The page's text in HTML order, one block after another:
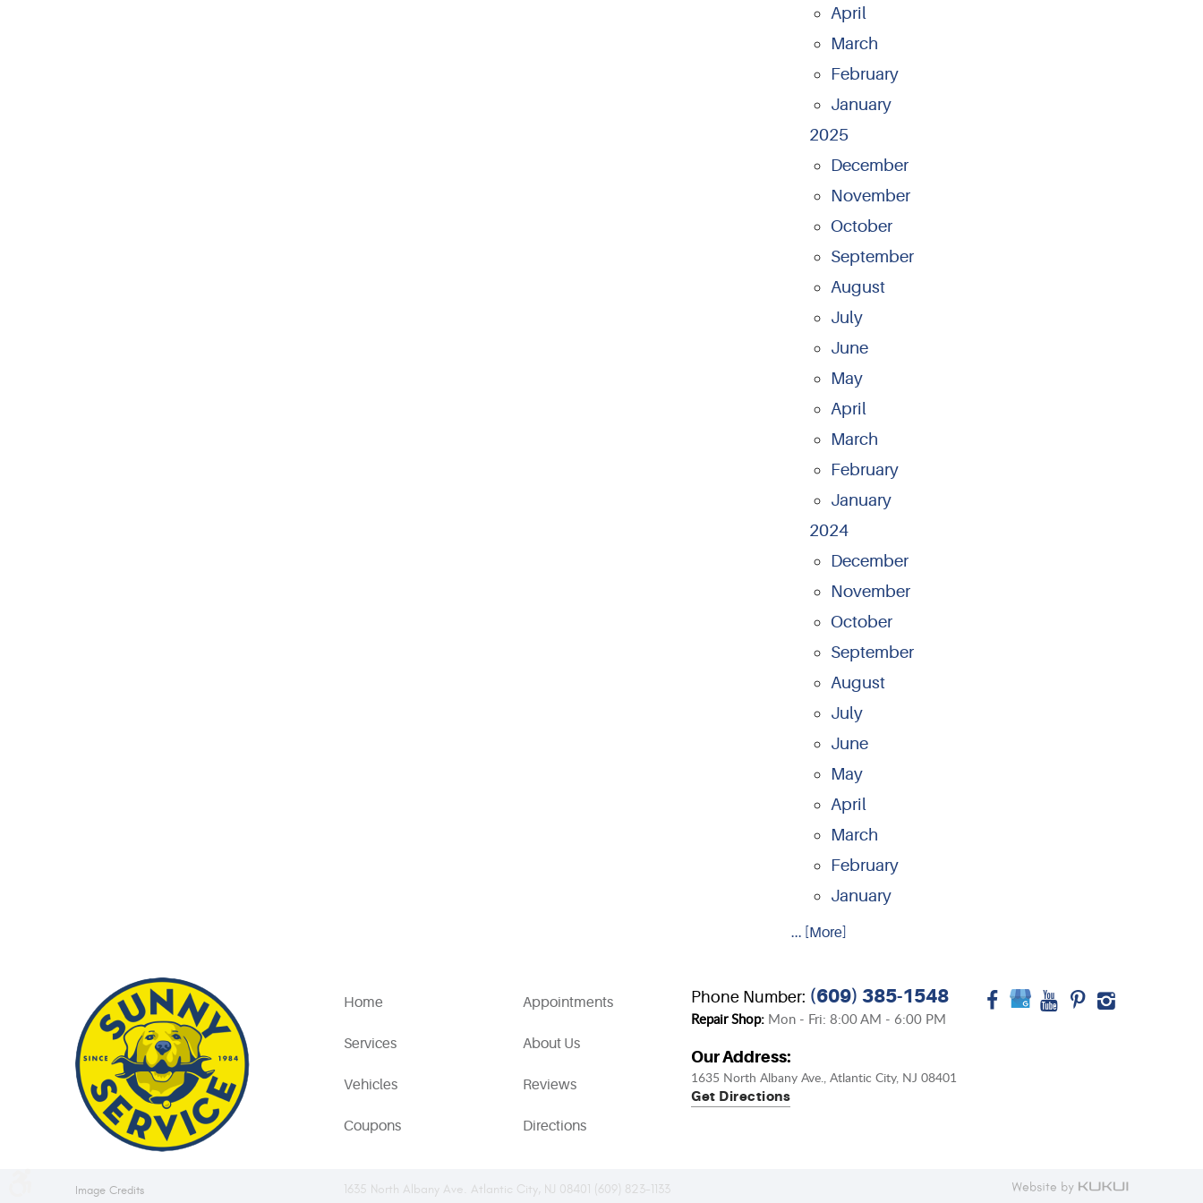
April
March
February
January
2025
December
November
October
September
August
July
June
May
April
March
February
January
2024
December
November
October
September
August
July
June
May
April
March
February
January
... [More]
Home
Services
Vehicles
Coupons
Appointments
About Us
Reviews
Directions
Phone Number: (609) 385-1548
Repair Shop: Mon - Fri: 8:00 AM - 6:00 PM
Our Address:
1635 North Albany Ave., Atlantic City, NJ 08401
Get Directions
Image Credits 1635 North Albany Ave. Atlantic City, NJ 08401 (609) 823-1133